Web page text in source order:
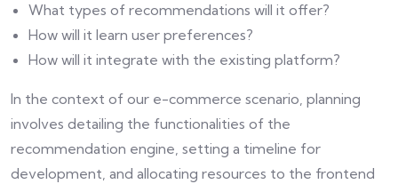
What types of recommendations will it offer?
How will it learn user preferences?
How will it integrate with the existing platform?
In the context of our e-commerce scenario, planning
involves detailing the functionalities of the
recommendation engine, setting a timeline for
development, and allocating resources to the frontend